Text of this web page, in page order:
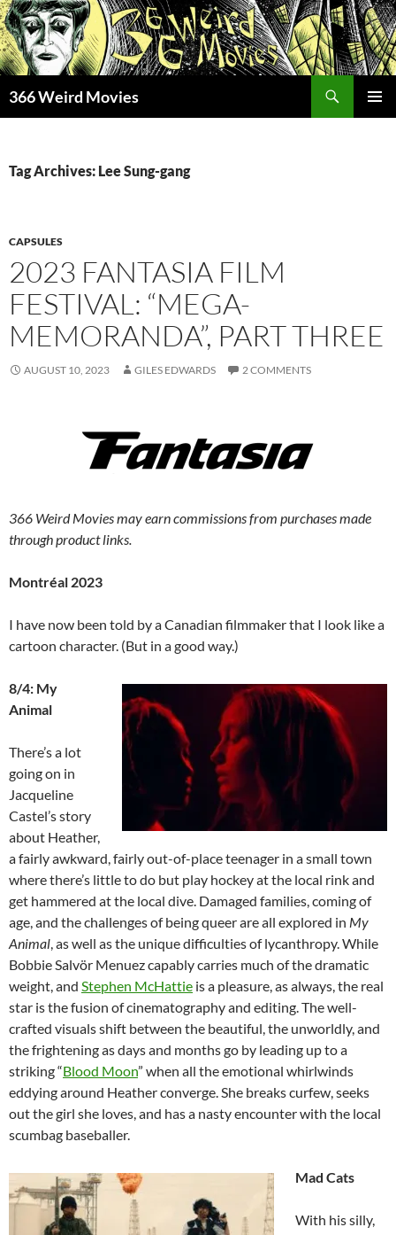
Skip
to
content
366 Weird Movies
Tag Archives: Lee Sung-gang
CAPSULES
2023 FANTASIA FILM
FESTIVAL: “MEGA-
MEMORANDA”, PART THREE
AUGUST 10, 2023 GILES EDWARDS 2 COMMENTS
366 Weird Movies may earn commissions from purchases made
through product links.
Montréal 2023
I have now been told by a Canadian filmmaker that I look like a
cartoon character. (But in a good way.)
8/4: My
Animal
There’s a lot
going on in
Jacqueline
Castel’s story
about Heather,
a fairly awkward, fairly out-of-place teenager in a small town
where there’s little to do but play hockey at the local rink and
get hammered at the local dive. Damaged families, coming of
age, and the challenges of being queer are all explored in My
Animal, as well as the unique difficulties of lycanthropy. While
Bobbie Salvör Menuez capably carries much of the dramatic
weight, and Stephen McHattie is a pleasure, as always, the real
star is the fusion of cinematography and editing. The well-
crafted visuals shift between the beautiful, the unworldly, and
the frightening as days and months go by leading up to a
striking “Blood Moon” when all the emotional whirlwinds
eddying around Heather converge. She breaks curfew, seeks
out the girl she loves, and has a nasty encounter with the local
scumbag baseballer.
Mad Cats
With his silly,